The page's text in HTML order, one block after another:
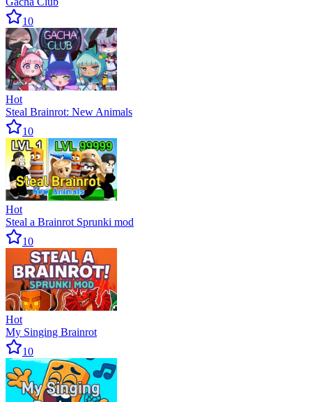
10
Hot
Steal Brainrot: New Animals
10
Hot
Steal a Brainrot Sprunki mod
10
Hot
My Singing Brainrot
10